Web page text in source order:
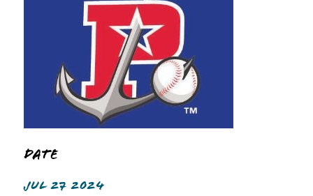
Date
JUL 27 2024